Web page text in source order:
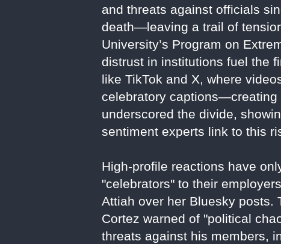
and threats against officials
death—leaving a trail of
University’s Program on
distrust in institutions fuel the
like TikTok and X, where
celebratory captions—creating
underscored the divide,
sentiment experts link to this
High-profile reactions have
"celebrators" to their
Attiah over her Bluesky posts.
Cortez warned of "political
threats against his members,